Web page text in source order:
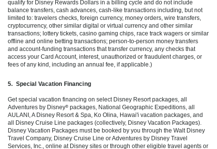
qualify for Disney Rewards Dollars in a billing cycle and do not include
balance transfers, cash advances, cash-like transactions including, but not
limited to: travelers checks, foreign currency, money orders, wire transfers,
cryptocurrency, other similar digital or virtual currency and other similar
transactions; lottery tickets, casino gaming chips, race track wagers or similar
offline and online betting transactions; person-to-person money transfers
and account-funding transactions that transfer currency, any checks that
access your Card Account, interest, unauthorized or fraudulent charges, or
fees of any kind, including an annual fee, if applicable.)
5. Special Vacation Financing
Get special vacation financing on select Disney Resort packages, all
Adventures by Disney® packages, National Geographic Expeditions, all
AULANI, A Disney Resort & Spa, Ko Olina, Hawai'i vacation packages, and
all Disney Cruise Line packages (collectively, Disney Vacation Packages).
Disney Vacation Packages must be booked by you through the Walt Disney
Travel Company, Disney Cruise Line or Adventures by Disney Travel
Services, Inc., online at Disney sites or through other eligible travel agents or